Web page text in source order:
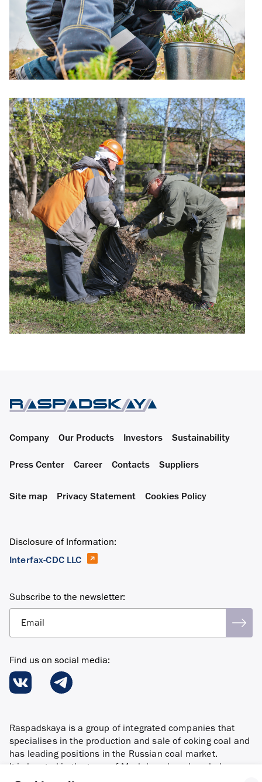
Company Our Products Investors Sustainability
Press Center Career Contacts Suppliers
Site map Privacy Statement Cookies Policy
Disclosure of Information:
Interfax-CDC LLC
Subscribe to the newsletter:
Email
Find us on social media:
Raspadskaya is a group of integrated companies that
specialises in the production and sale of coking coal and
has leading positions in the Russian coal market.
It is located in the town of Mezhdurechensk and also